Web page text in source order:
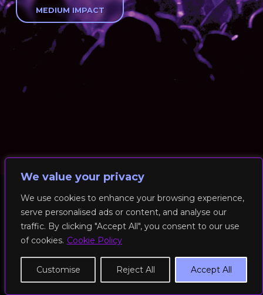
We value your privacy
We use cookies to enhance your browsing experience,
serve personalised ads or content, and analyse our
traffic. By clicking "Accept All", you consent to our use
of cookies. Cookie Policy
Customise Reject All Accept All
MEDIUM IMPACT
© 2026 RockFit UK. All Rights Reserved | Built & Powered by
DEAKINco
Cookies / Privacy Policy